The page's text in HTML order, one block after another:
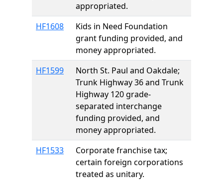
appropriated.
HF1608
Kids in Need Foundation
grant funding provided, and
money appropriated.
HF1599
North St. Paul and Oakdale;
Trunk Highway 36 and Trunk
Highway 120 grade-
separated interchange
funding provided, and
money appropriated.
HF1533
Corporate franchise tax;
certain foreign corporations
treated as unitary.